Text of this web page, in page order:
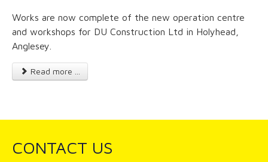
Works are now complete of the new operation centre
and workshops for DU Construction Ltd in Holyhead,
Anglesey.
Read more ...
CONTACT US